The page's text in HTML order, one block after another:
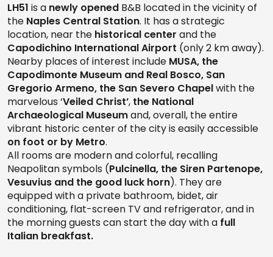
LH51 is a newly opened B&B located in the vicinity of
the Naples Central Station. It has a strategic
location, near the historical center and the
Capodichino International Airport (only 2 km away).
Nearby places of interest include MUSA, the
Capodimonte Museum and Real Bosco, San
Gregorio Armeno, the San Severo Chapelwith the
marvelous ‘Veiled Christ’, the National
Archaeological Museumand, overall, the entire
vibrant historic center of the city is easily accessible
on foot or by Metro.
All rooms are modern and colorful, recalling
Neapolitan symbols (Pulcinella, the Siren Partenope,
Vesuvius and the good luck horn). They are
equipped with a private bathroom, bidet, air
conditioning, flat-screen TV and refrigerator, and in
the morning guests can start the day with a full
Italian breakfast.